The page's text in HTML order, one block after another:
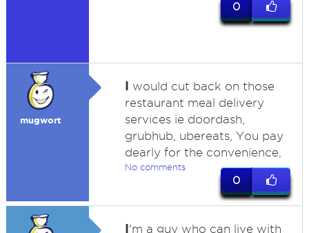
0
mugwort
I would cut back on those
restaurant meal delivery
services ie doordash,
grubhub, ubereats, You pay
dearly for the convenience,
No comments
0
I'm a guy who can live with